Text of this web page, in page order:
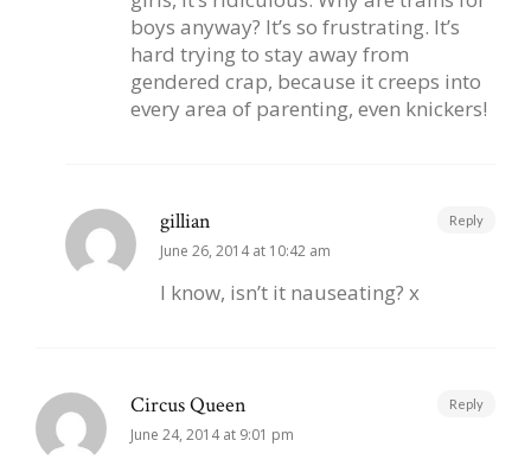
boys anyway? It’s so frustrating. It’s
hard trying to stay away from
gendered crap, because it creeps into
every area of parenting, even knickers!
gillian
June 26, 2014 at 10:42 am
I know, isn’t it nauseating? x
Reply
Circus Queen
June 24, 2014 at 9:01 pm
Reply